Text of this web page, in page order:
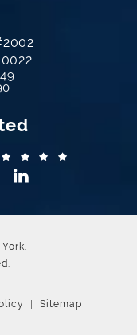
in a new tab)
of New York on
Sitemap